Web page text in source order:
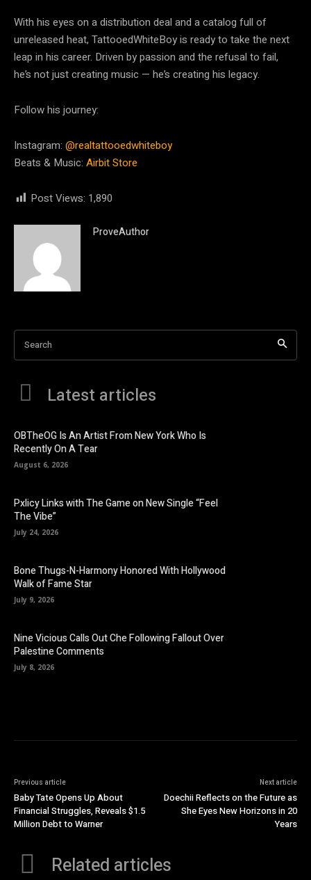
With his eyes on a distribution deal and a catalog full of
unreleased heat, TattooedWhiteBoy is ready to take the next
leap in his career. Driven by passion and the refusal to fail,
he’s not just creating music — he’s creating his legacy.
Follow his journey:
Instagram: @realtattooedwhiteboy
Beats & Music: Airbit Store
Post Views: 1,890
ProveAuthor
Search
Latest articles
OBTheOG Is An Artist From New York Who Is
Recently On A Tear
August 6, 2026
Pxlicy Links with The Game on New Single “Feel
The Vibe”
July 24, 2026
Bone Thugs-N-Harmony Honored With Hollywood
Walk of Fame Star
July 9, 2026
Nine Vicious Calls Out Che Following Fallout Over
Palestine Comments
July 8, 2026
Previous article
Baby Tate Opens Up About
Financial Struggles, Reveals $1.5
Million Debt to Warner
Next article
Doechii Reflects on the Future as
She Eyes New Horizons in 20
Years
Related articles